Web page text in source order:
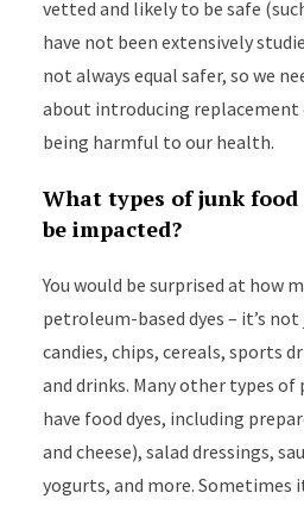
vetted and likely to be safe
have not been extensively
not always equal safer, so we
about introducing replacement
being harmful to our health.
What types of junk
be impacted?
You would be surprised at how
petroleum-based dyes – it’s
candies, chips, cereals, sports
and drinks. Many other types of
have food dyes, including
and cheese), salad dressings,
yogurts, and more. Sometimes